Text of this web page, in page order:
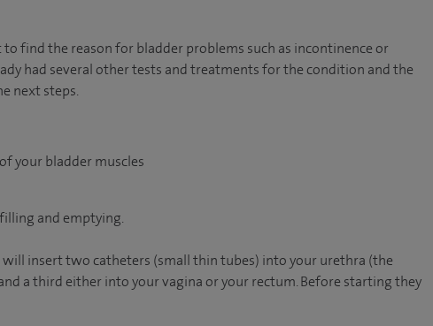
find the reason for bladder problems such as incontinence or
had several other tests and treatments for the condition and the
next steps.
your bladder muscles
and emptying.
insert two catheters (small thin tubes) into your urethra (the
a third either into your vagina or your rectum. Before starting they